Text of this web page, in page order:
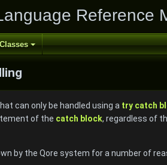
Reference
Classes
can only be handled using a try catch
of the catch block, regardless of
by the Qore system for a number of